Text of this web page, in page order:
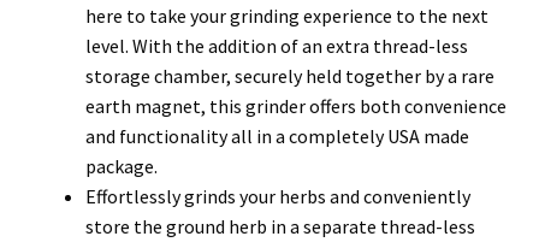
here to take your grinding experience to the next
level. With the addition of an extra thread-less
storage chamber, securely held together by a rare
earth magnet, this grinder offers both convenience
and functionality all in a completely USA made
package.
Effortlessly grinds your herbs and conveniently
store the ground herb in a separate thread-less